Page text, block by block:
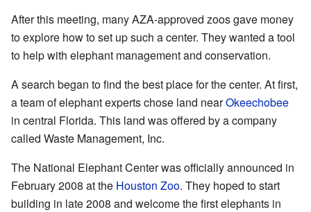
After this meeting, many AZA-approved zoos gave money
to explore how to set up such a center. They wanted a tool
to help with elephant management and conservation.
A search began to find the best place for the center. At first,
a team of elephant experts chose land nearOkeechobee
in central Florida. This land was offered by a company
called Waste Management, Inc.
The National Elephant Center was officially announced in
February 2008 at the Houston Zoo. They hoped to start
building in late 2008 and welcome the first elephants in